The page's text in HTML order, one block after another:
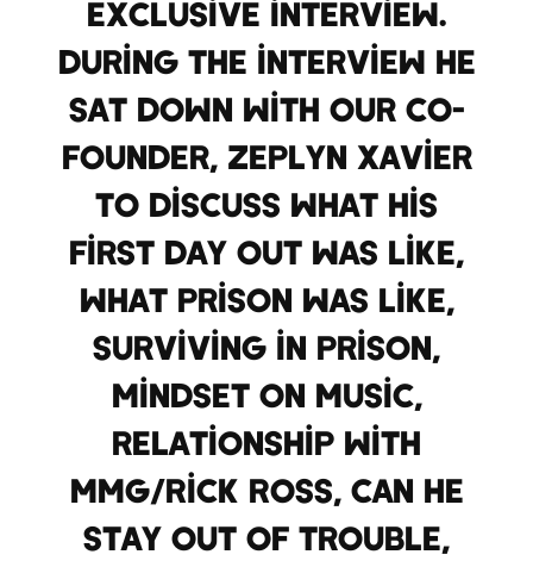
exclusive interview.
During the interview he
sat down with our co-
founder, Zeplyn Xavier
to discuss what his
first day out was like,
what prison was like,
surviving in prison,
mindset on music,
relationship with
MMG/Rick Ross, can he
stay out of trouble,